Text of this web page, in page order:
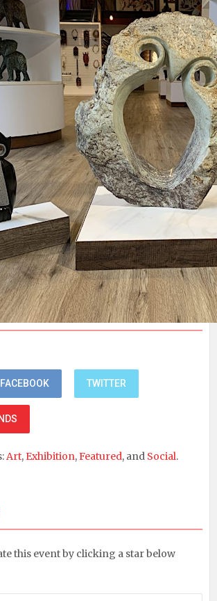
FACEBOOK TWITTER
Art, Exhibition,Featured, and Social.
this event by clicking a star below